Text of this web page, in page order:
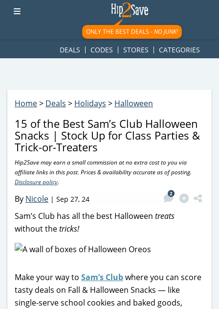
googletag.cmd.push(function() { googletag.display('div-gpt-
ad-1781617543749-0'); });
ONLY THE BEST DEALS -NO JUNK!
DEALS CODES STORES CATEGORIES
Home> Deals > Holidays > Halloween
15 of the Best Sam’s Club Halloween
Snacks | Stock Up for Class Parties &
Trick-or-Treaters
Hip2Save may earn a small commission at no extra cost to you via
affiliate links in this post. Prices & availability accurate as of posting.
Disclosure policy.
By Nicole | Sep 27, 24
2
Sam’s Club has all the best Halloween treats
without thetricks!
Make your way to Sam’s Clubwhere you can score
tasty deals on Fall & Halloween Snacks — like
single-serve school cookies and baked goods,